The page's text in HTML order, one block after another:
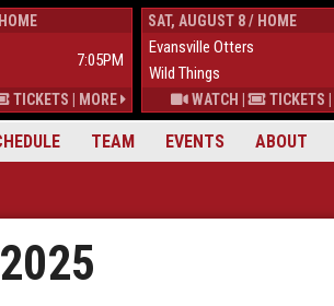
TEAM EVENTS ABOUT
7:05PM
TICKETS MORE
SAT, AUGUST 8 / HOME
Evansville Otters
Wild Things
WATCH | TICKETS